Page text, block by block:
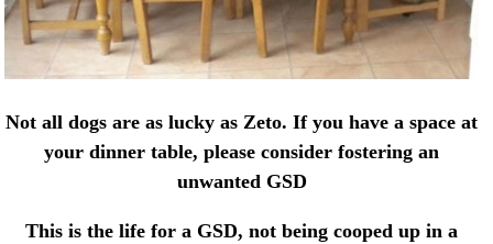
Not all dogs are as lucky as Zeto. If you have a space at
your dinner table, please consider fostering an
unwanted GSD
This is the life for a GSD, not being cooped up in a